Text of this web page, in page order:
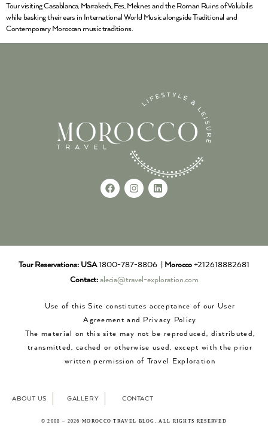
Tour visiting Casablanca, Marrakech, Fes, Meknes and the Roman Ruins ofVolubilis
while basking their ears in International World Music alongside Traditional and
Contemporary Moroccan music traditions.
Tour Reservations: USA1800-787-8806 | Morocco +212618882681
Contact: alecia@travel-exploration.com
Use of this Site constitutes acceptance of our User
Agreement and Privacy Policy
The material on this site may not be reproduced, distributed,
transmitted, cached or otherwise used, except with the prior
written permission of Travel Exploration
ABOUT US GALLERY CONTACT
© 2008 – 2026 MOROCCO TRAVEL BLOG. ALL RIGHTS RESERVED